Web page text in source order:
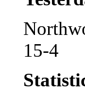
15-4